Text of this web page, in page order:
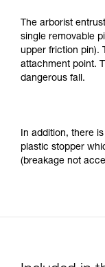
The arborist
single removable
upper friction pin).
attachment point.
dangerous fall.
In addition, there
plastic stopper
(breakage not